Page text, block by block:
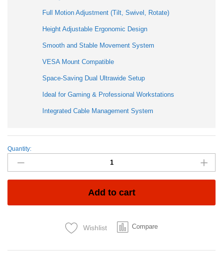
Full Motion Adjustment (Tilt, Swivel, Rotate)
Height Adjustable Ergonomic Design
Smooth and Stable Movement System
VESA Mount Compatible
Space-Saving Dual Ultrawide Setup
Ideal for Gaming & Professional Workstations
Integrated Cable Management System
North
G65
Heavy
Mount
Quantity:
Add to cart
Wishlist Compare